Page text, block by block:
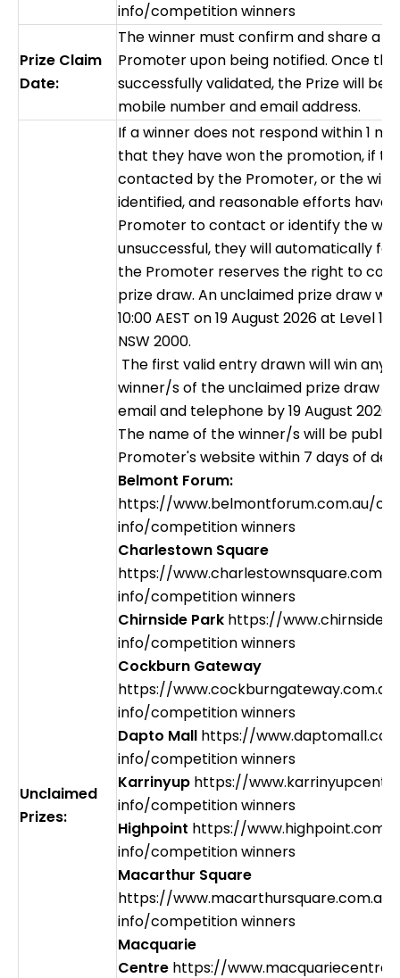
info/competition winners
Prize Claim
Date:
The winner must confirm and share a
Promoter upon being notified. Once the
successfully validated, the Prize will be
mobile number and email address.
Unclaimed
Prizes:
If a winner does not respond within 1
that they have won the promotion, if
contacted by the Promoter, or the
identified, and reasonable efforts have
Promoter to contact or identify the
unsuccessful, they will automatically
the Promoter reserves the right to
prize draw. An unclaimed prize draw
10:00 AEST on 19 August 2026 at Level
NSW 2000.
The first valid entry drawn will win any
winner/s of the unclaimed prize draw
email and telephone by 19 August 2026.
The name of the winner/s will be
Promoter's website within 7 days of
Belmont Forum:
https://www.belmontforum.com.au/
info/competition winners
Charlestown Square
https://
info/competition winners
Chirnside Park https://
info/competition winners
Cockburn Gateway
https://
info/competition winners
Dapto Mall https://
info/competition winners
Karrinyup https://
info/competition winners
Highpoint https://
info/competition winners
Macarthur Square
https://
info/competition winners
Macquarie
Centre https://